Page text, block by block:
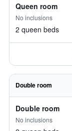
Queen room
No inclusions
2 queen beds
Double room
Double room
No inclusions